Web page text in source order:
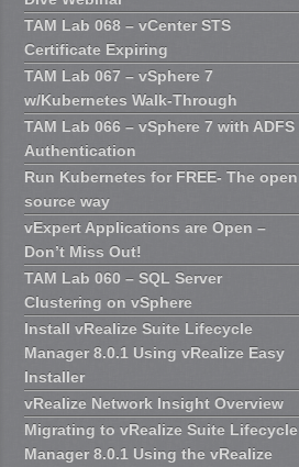
TAM Lab 068 – vCenter STS
Certificate Expiring
TAM Lab 067 – vSphere 7
w/Kubernetes Walk-Through
TAM Lab 066 – vSphere 7 with ADFS
Authentication
Run Kubernetes for FREE- The open
source way
vExpert Applications are Open –
Don’t Miss Out!
TAM Lab 060 – SQL Server
Clustering on vSphere
Install vRealize Suite Lifecycle
Manager 8.0.1 Using vRealize Easy
Installer
vRealize Network Insight Overview
Migrating to vRealize Suite Lifecycle
Manager 8.0.1 Using the vRealize